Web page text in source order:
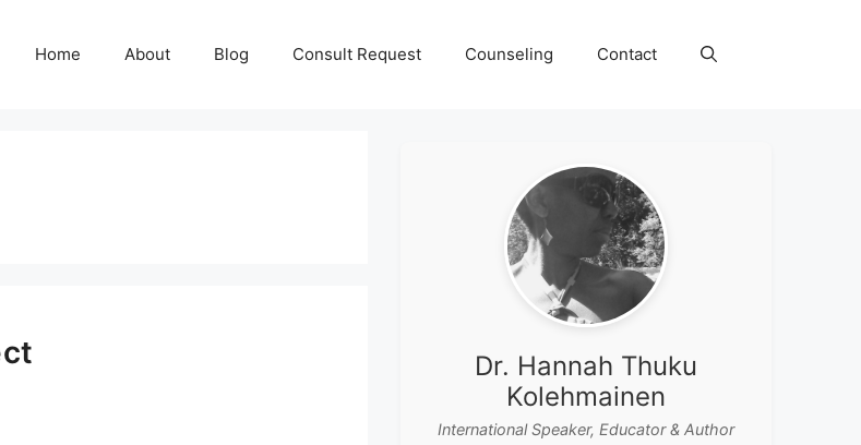
Home About Blog Consult Request Counseling Contact
Dr. Hannah Thuku
Kolehmainen
International Speaker, Educator & Author